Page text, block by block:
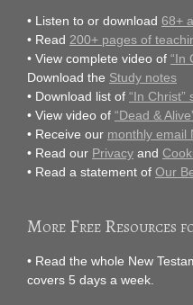
• Listen to or download 68+
• Read 200+ pages of
• View complete video of “In
Download the Study notes
• Download list of “In Christ”
• View video of “Dead &
• Receive our monthly email
• Read our Privacy and
• Read a statement of Our
More Free Resources
• Read the whole New
covers 5 days a week.